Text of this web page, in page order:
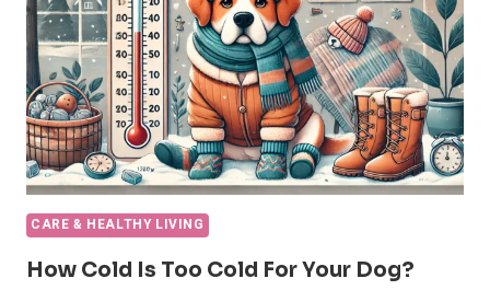
CARE & HEALTHY LIVING
How Cold Is Too Cold For Your Dog?